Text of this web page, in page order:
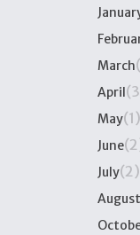
March
April
May(1)
June
July(2)
August